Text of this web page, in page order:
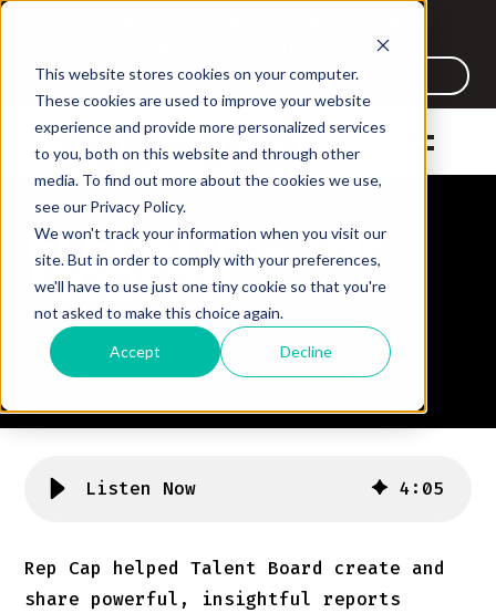
This website stores cookies on your computer.
These cookies are used to improve your website
experience and provide more personalized services
to you, both on this website and through other
media. To find out more about the cookies we use,
see our Privacy Policy.
We won't track your information when you visit our
site. But in order to comply with your preferences,
we'll have to use just one tiny cookie so that you're
not asked to make this choice again.
Accept Decline
Listen Now
ELEVATING THE
MODERN
CANDIDATE
EXPERIENCE
ELEVATING THE
MODERN
CANDIDATE
EXPERIENCE
ELEVATING THE
MODERN
CANDIDATE
EXPERIENCE
Listen Now 4: 05
Rep Cap helped Talent Board create and
share powerful, insightful reports